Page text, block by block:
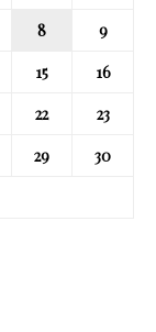
8
9
15
16
22
23
29
30